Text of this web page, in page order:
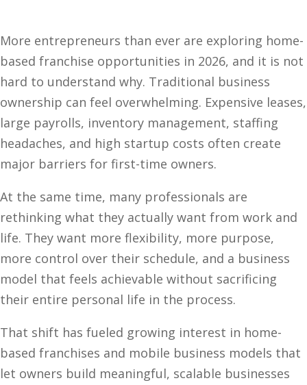
More entrepreneurs than ever are exploring home-
based franchise opportunities in 2026, and it is not
hard to understand why. Traditional business
ownership can feel overwhelming. Expensive leases,
large payrolls, inventory management, staffing
headaches, and high startup costs often create
major barriers for first-time owners.
At the same time, many professionals are
rethinking what they actually want from work and
life. They want more flexibility, more purpose,
more control over their schedule, and a business
model that feels achievable without sacrificing
their entire personal life in the process.
That shift has fueled growing interest in home-
based franchises and mobile business models that
let owners build meaningful, scalable businesses